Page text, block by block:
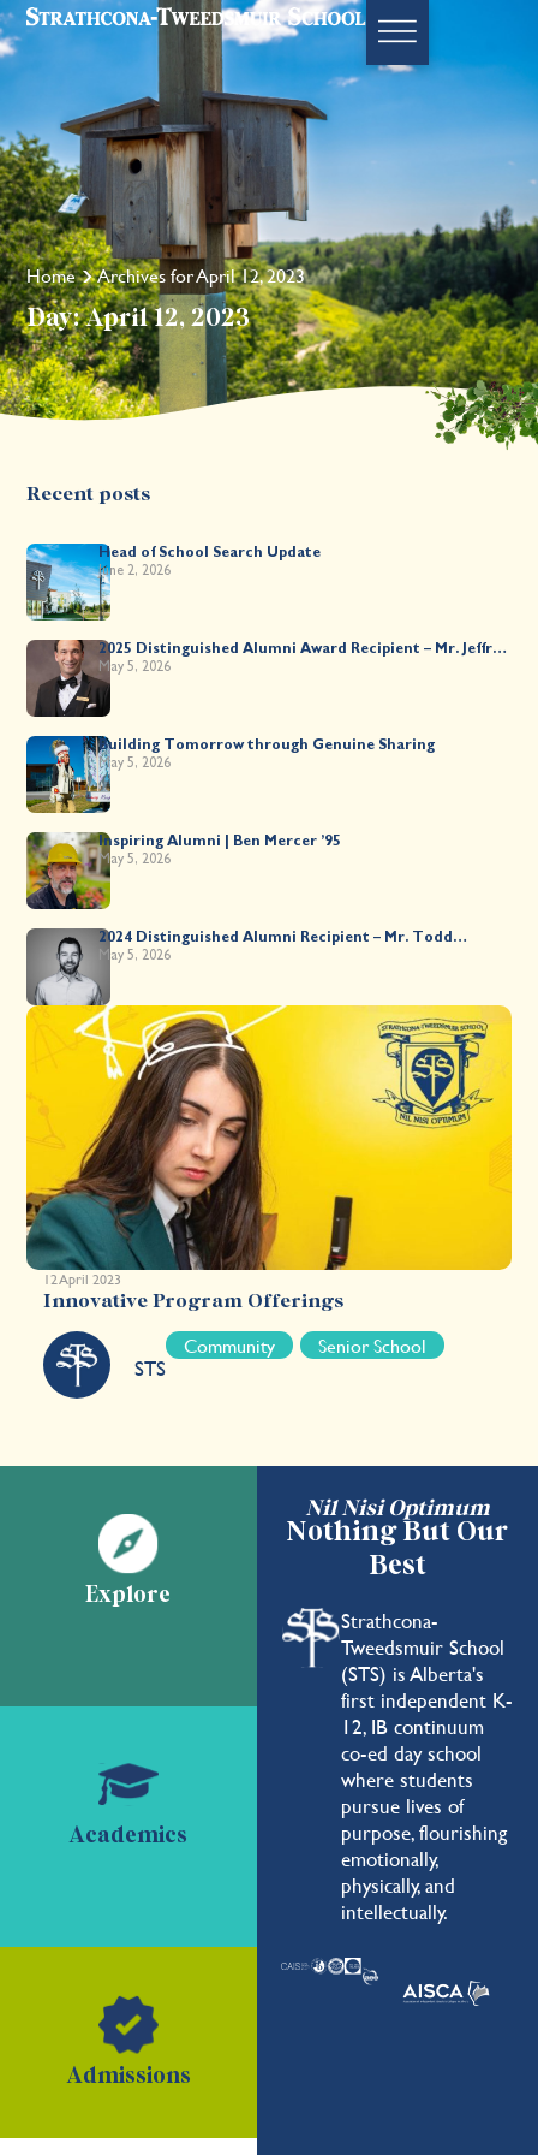
Home Archives for April 12, 2023
Day: April 12, 2023
12 April 2023
Innovative Program Offerings
STS
Community Senior School
Recent posts
Head of School Search Update
June 2, 2026
2025 Distinguished Alumni Award Recipient – Mr. Jeffrey
Kahane ’89
May 5, 2026
Building Tomorrow through Genuine Sharing
May 5, 2026
Inspiring Alumni | Ben Mercer ’95
May 5, 2026
2024 Distinguished Alumni Recipient – Mr. Todd
Worsley ’88
May 5, 2026
Nil Nisi Optimum
Nothing But Our
Best
Strathcona-
Tweedsmuir School
(STS) is Alberta's
first independent K-
12, IB continuum
co-ed day school
where students
pursue lives of
purpose, flourishing
emotionally,
physically, and
intellectually.
Explore
Academics
Admissions